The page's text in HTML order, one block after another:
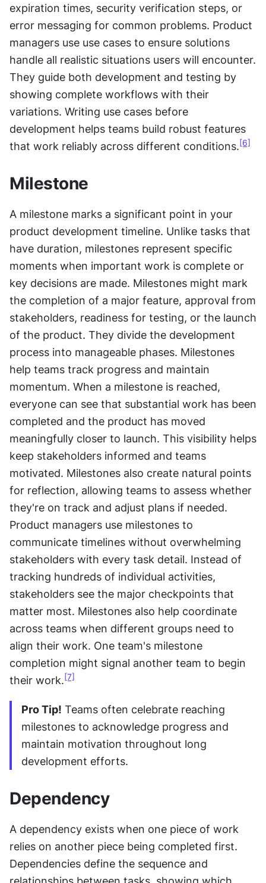
expiration times, security verification steps, or
error messaging for common problems. Product
managers use use cases to ensure solutions
handle all realistic situations users will encounter.
They guide both development and testing by
showing complete workflows with their
variations. Writing use cases before
development helps teams build robust features
that work reliably across different conditions. [6]
Milestone
A milestone marks a significant point in your
product development timeline. Unlike tasks that
have duration, milestones represent specific
moments when important work is complete or
key decisions are made. Milestones might mark
the completion of a major feature, approval from
stakeholders, readiness for testing, or the launch
of the product. They divide the development
process into manageable phases. Milestones
help teams track progress and maintain
momentum. When a milestone is reached,
everyone can see that substantial work has been
completed and the product has moved
meaningfully closer to launch. This visibility helps
keep stakeholders informed and teams
motivated. Milestones also create natural points
for reflection, allowing teams to assess whether
they're on track and adjust plans if needed.
Product managers use milestones to
communicate timelines without overwhelming
stakeholders with every task detail. Instead of
tracking hundreds of individual activities,
stakeholders see the major checkpoints that
matter most. Milestones also help coordinate
across teams when different groups need to
align their work. One team's milestone
completion might signal another team to begin
their work. [7]
Pro Tip! Teams often celebrate reaching
milestones to acknowledge progress and
maintain motivation throughout long
development efforts.
Dependency
A dependency exists when one piece of work
relies on another piece being completed first.
Dependencies define the sequence and